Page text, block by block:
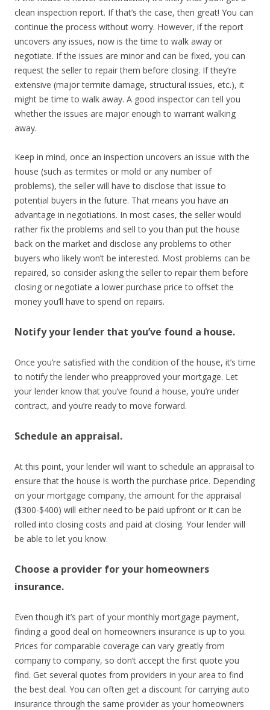
clean inspection report. If that’s the case, then great! You can
continue the process without worry. However, if the report
uncovers any issues, now is the time to walk away or
negotiate. If the issues are minor and can be fixed, you can
request the seller to repair them before closing. If they’re
extensive (major termite damage, structural issues, etc.), it
might be time to walk away. A good inspector can tell you
whether the issues are major enough to warrant walking
away.
Keep in mind, once an inspection uncovers an issue with the
house (such as termites or mold or any number of
problems), the seller will have to disclose that issue to
potential buyers in the future. That means you have an
advantage in negotiations. In most cases, the seller would
rather fix the problems and sell to you than put the house
back on the market and disclose any problems to other
buyers who likely won’t be interested. Most problems can be
repaired, so consider asking the seller to repair them before
closing or negotiate a lower purchase price to offset the
money you’ll have to spend on repairs.
Notify your lender that you’ve found a house.
Once you’re satisfied with the condition of the house, it’s time
to notify the lender who preapproved your mortgage. Let
your lender know that you’ve found a house, you’re under
contract, and you’re ready to move forward.
Schedule an appraisal.
At this point, your lender will want to schedule an appraisal to
ensure that the house is worth the purchase price. Depending
on your mortgage company, the amount for the appraisal
($300-$400) will either need to be paid upfront or it can be
rolled into closing costs and paid at closing. Your lender will
be able to let you know.
Choose a provider for your homeowners
insurance.
Even though it’s part of your monthly mortgage payment,
finding a good deal on homeowners insurance is up to you.
Prices for comparable coverage can vary greatly from
company to company, so don’t accept the first quote you
find. Get several quotes from providers in your area to find
the best deal. You can often get a discount for carrying auto
insurance through the same provider as your homeowners